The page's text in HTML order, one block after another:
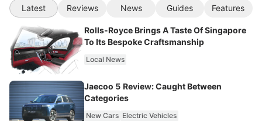
Latest Reviews News Guides Features
Rolls-Royce Brings A Taste Of Singapore
To Its Bespoke Craftsmanship
Local News
Jaecoo 5 Review: Caught Between
Categories
New Cars Electric Vehicles